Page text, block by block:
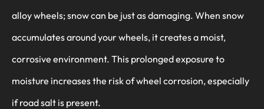
alloy wheels; snow can be just as damaging. When snow
accumulates around your wheels, it creates a moist,
corrosive environment. This prolonged exposure to
moisture increases the risk of wheel corrosion, especially
if road salt is present.